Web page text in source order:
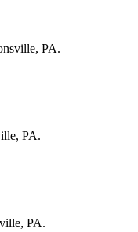
PA.
PA.
PA.